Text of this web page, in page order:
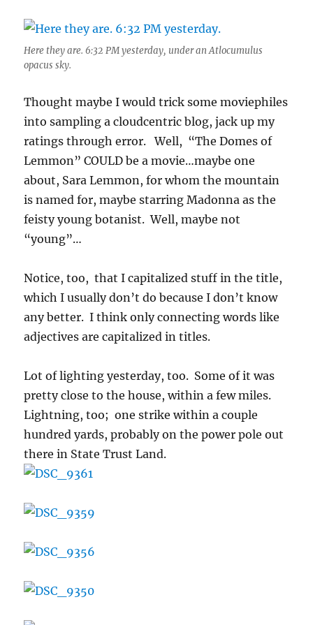
Here they are. 6:32 PM yesterday, under an Atlocumulus
opacus sky.
Thought maybe I would trick some moviephiles
into sampling a cloudcentric blog, jack up my
ratings through error. Well, “The Domes of
Lemmon” COULD be a movie…maybe one
about, Sara Lemmon, for whom the mountain
is named for, maybe starring Madonna as the
feisty young botanist. Well, maybe not
“young”…
Notice, too, that I capitalized stuff in the title,
which I usually don’t do because I don’t know
any better. I think only connecting words like
adjectives are capitalized in titles.
Lot of lighting yesterday, too. Some of it was
pretty close to the house, within a few miles.
Lightning, too; one strike within a couple
hundred yards, probably on the power pole out
there in State Trust Land.